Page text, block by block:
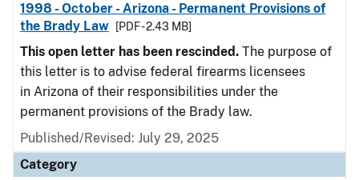
1998 - October - Arizona - Permanent Provisions of
the Brady Law
[PDF - 2.43 MB]
This open letter has been rescinded. The purpose of
this letter is to advise federal firearms licensees
in Arizona of their responsibilities under the
permanent provisions of the Brady law.
Published/Revised: July 29, 2025
Category